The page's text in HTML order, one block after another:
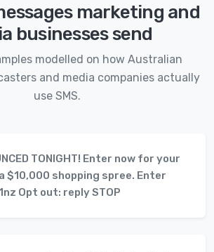
marketing and
businesses send
modelled on how Australian
and media companies actually
use SMS.
TONIGHT! Enter now for your
$10,000 shopping spree. Enter
Opt out: reply STOP